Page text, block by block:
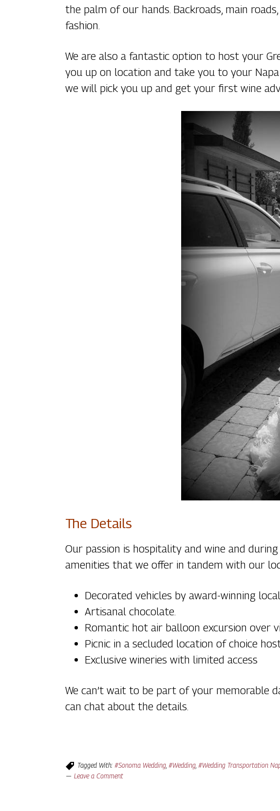
the palm of our hands. Backroads, main
fashion.
We are also a fantastic option to host your
you up on location and take you to your
we will pick you up and get your first wine
The Details
Our passion is hospitality and wine and
amenities that we offer in tandem with our
Decorated vehicles by award-winning
Artisanal chocolate.
Romantic hot air balloon excursion over
Picnic in a secluded location of choice
Exclusive wineries with limited access
We can’t wait to be part of your memorable
can chat about the details.
Tagged With:#Sonoma Wedding ,#Wedding ,#Wedding Transportation
Leave a Comment